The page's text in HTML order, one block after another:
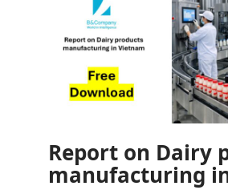
Report on Dairy
manufacturing